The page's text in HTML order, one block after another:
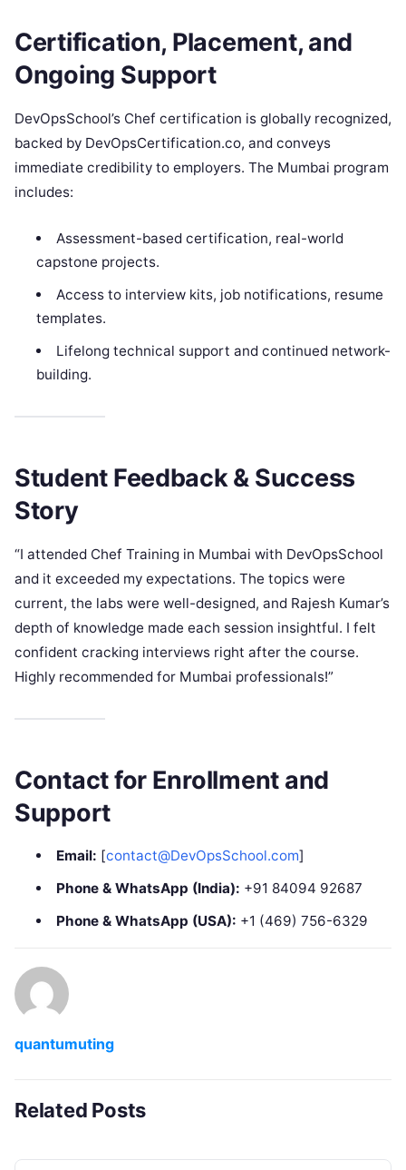
Certification, Placement, and
Ongoing Support
DevOpsSchool’s Chef certification is globally recognized,
backed by DevOpsCertification.co, and conveys
immediate credibility to employers. The Mumbai program
includes:
Assessment-based certification, real-world
capstone projects.
Access to interview kits, job notifications, resume
templates.
Lifelong technical support and continued network-
building.
Student Feedback & Success
Story
“I attended Chef Training in Mumbai with DevOpsSchool
and it exceeded my expectations. The topics were
current, the labs were well-designed, and Rajesh Kumar’s
depth of knowledge made each session insightful. I felt
confident cracking interviews right after the course.
Highly recommended for Mumbai professionals!”
Contact for Enrollment and
Support
Email: [contact@DevOpsSchool.com]
Phone & WhatsApp (India): +91 84094 92687
Phone & WhatsApp (USA): +1 (469) 756-6329
quantumuting
Related Posts